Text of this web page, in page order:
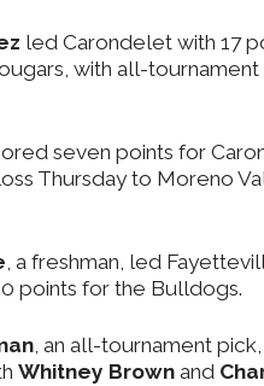
led Carondelet with 17
with all-
seven points for
Thursday to Moreno
, a freshman, led
points for the Bulldogs.
, an all-tournament
Whitney Brown and